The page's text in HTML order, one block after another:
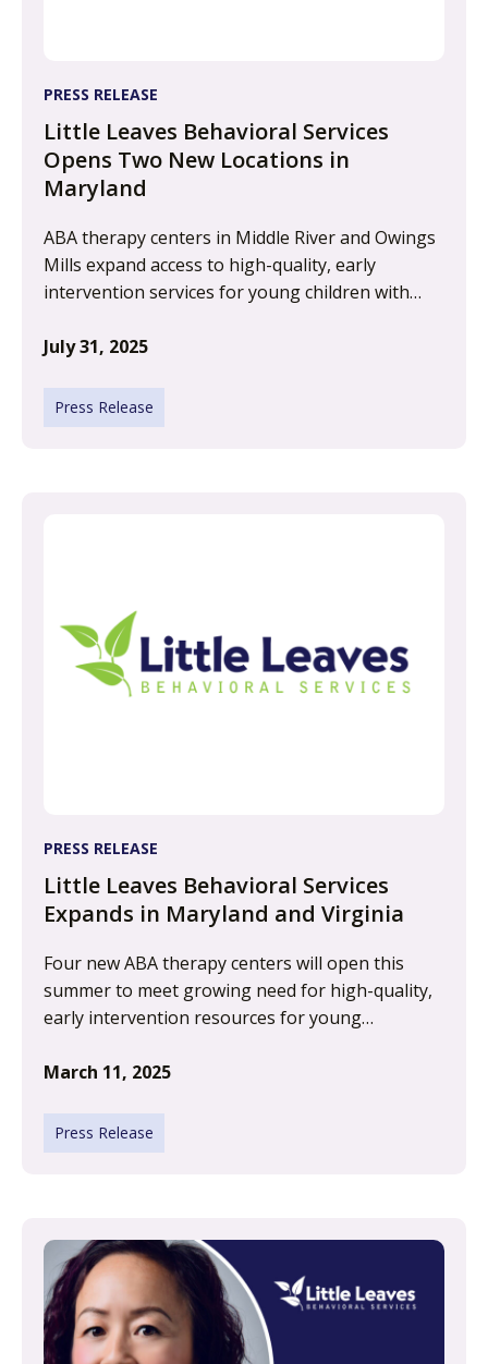
PRESS RELEASE
Little Leaves Behavioral Services
Opens Two New Locations in
Maryland
ABA therapy centers in Middle River and Owings
Mills expand access to high-quality, early
intervention services for young children with…
July 31, 2025
Press Release
PRESS RELEASE
Little Leaves Behavioral Services
Expands in Maryland and Virginia
Four new ABA therapy centers will open this
summer to meet growing need for high-quality,
early intervention resources for young…
March 11, 2025
Press Release